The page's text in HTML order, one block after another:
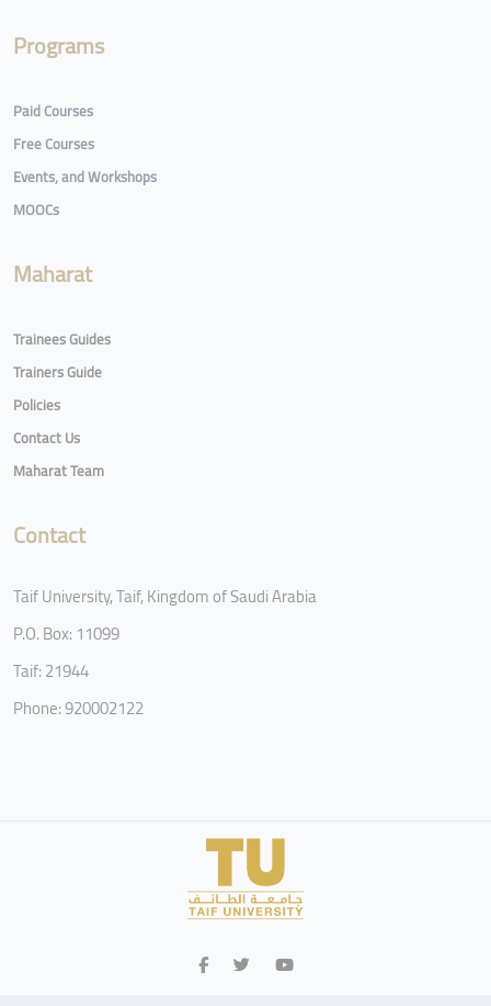
Programs
Paid Courses
Free Courses
Events, and Workshops
MOOCs
Maharat
Trainees Guides
Trainers Guide
Policies
Contact Us
Maharat Team
Contact
Taif University, Taif, Kingdom of Saudi Arabia
P.O. Box: 11099
Taif: 21944
Phone: 920002122